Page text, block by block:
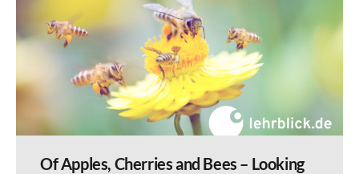
Of Apples, Cherries and Bees – Looking